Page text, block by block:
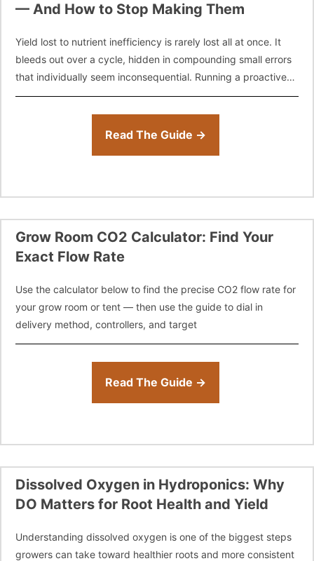
— And How to Stop Making Them
Yield lost to nutrient inefficiency is rarely lost all at once. It
bleeds out over a cycle, hidden in compounding small errors
that individually seem inconsequential. Running a proactive
nutrient
Read The Guide →
Grow Room CO2 Calculator: Find Your
Exact Flow Rate
Use the calculator below to find the precise CO2 flow rate for
your grow room or tent — then use the guide to dial in
delivery method, controllers, and target
Read The Guide →
Dissolved Oxygen in Hydroponics: Why
DO Matters for Root Health and Yield
Understanding dissolved oxygen is one of the biggest steps
growers can take toward healthier roots and more consistent